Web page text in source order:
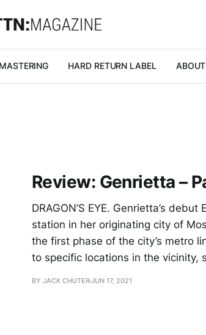
MASTERING HARD RETURN LABEL ABOUT
Review: Genrietta –
DRAGON’S EYE. Genrietta’s
station in her originating city of
the first phase of the city’s metro
to specific locations in the vicinity,
BY JACK CHUTERJUN 17, 2021